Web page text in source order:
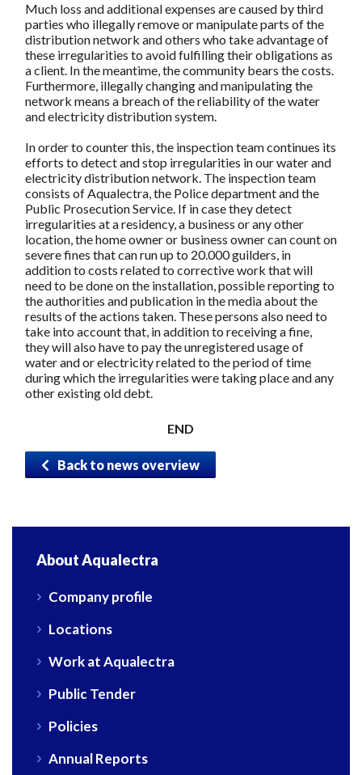
Much loss and additional expenses are caused by third
parties who illegally remove or manipulate parts of the
distribution network and others who take advantage of
these irregularities to avoid fulfilling their obligations as
a client. In the meantime, the community bears the costs.
Furthermore, illegally changing and manipulating the
network means a breach of the reliability of the water
and electricity distribution system.
In order to counter this, the inspection team continues its
efforts to detect and stop irregularities in our water and
electricity distribution network. The inspection team
consists of Aqualectra, the Police department and the
Public Prosecution Service. If in case they detect
irregularities at a residency, a business or any other
location, the home owner or business owner can count on
severe fines that can run up to 20.000 guilders, in
addition to costs related to corrective work that will
need to be done on the installation, possible reporting to
the authorities and publication in the media about the
results of the actions taken. These persons also need to
take into account that, in addition to receiving a fine,
they will also have to pay the unregistered usage of
water and or electricity related to the period of time
during which the irregularities were taking place and any
other existing old debt.
END
Back to news overview
About Aqualectra
Company profile
Locations
Work at Aqualectra
Public Tender
Policies
Annual Reports